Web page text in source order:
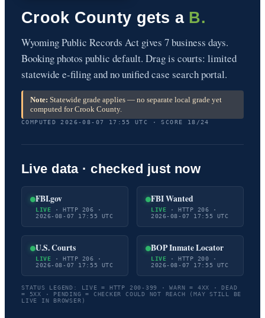
Crook County gets a B.
Wyoming Public Records Act gives 7 business days.
Booking photos public default. Drag is courts: limited
statewide e-filing and no unified case search portal.
Note: Statewide grade applies — no separate local grade yet
computed for Crook County.
COMPUTED 2026-08-07 17:55 UTC · SCORE 18/24
Live data · checked just now
FBI.gov
LIVE · HTTP 206 ·
2026-08-07 17:55 UTC
FBI Wanted
LIVE · HTTP 206 ·
2026-08-07 17:55 UTC
U.S. Courts
LIVE · HTTP 206 ·
2026-08-07 17:55 UTC
BOP Inmate Locator
LIVE · HTTP 200 ·
2026-08-07 17:55 UTC
STATUS LEGEND: LIVE = HTTP 200-399 · WARN = 4XX · DEAD
= 5XX · PENDING = CHECKER COULD NOT REACH (MAY STILL BE
LIVE IN BROWSER)